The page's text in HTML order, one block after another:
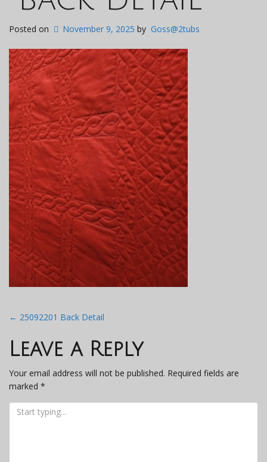
Posted on November 9, 2025 by Goss@2tubs
Post
navigation
← 25092201 Back Detail
Leave a Reply
Your email address will not be published. Required fields are
marked *